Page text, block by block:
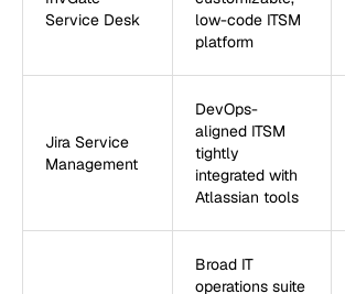
Service Desk
low-code ITSM
platform
Jira Service
Management
DevOps-
aligned ITSM
tightly
integrated with
Atlassian tools
Broad IT
operations suite